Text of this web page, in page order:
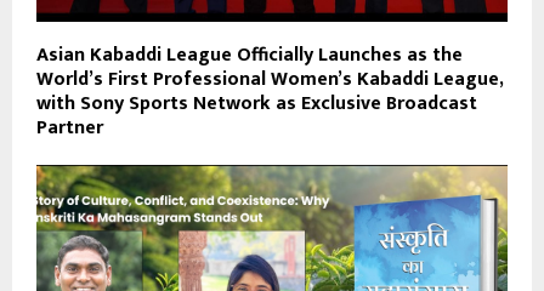
Asian Kabaddi League Officially Launches as the
World’s First Professional Women’s Kabaddi League,
with Sony Sports Network as Exclusive Broadcast
Partner